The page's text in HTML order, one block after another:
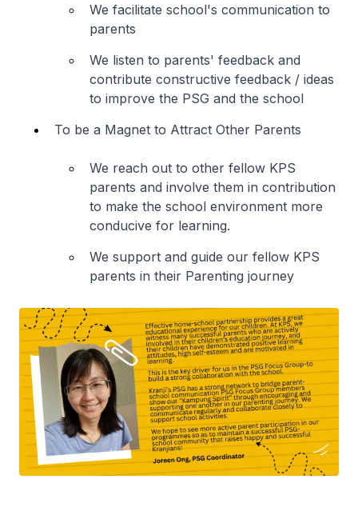
We facilitate school's communication to
parents
We listen to parents' feedback and
contribute constructive feedback / ideas
to improve the PSG and the school
To be a Magnet to Attract Other Parents
We reach out to other fellow KPS
parents and involve them in contribution
to make the school environment more
conducive for learning.
We support and guide our fellow KPS
parents in their Parenting journey